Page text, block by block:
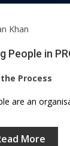
Khan
People in
Process
are an
More